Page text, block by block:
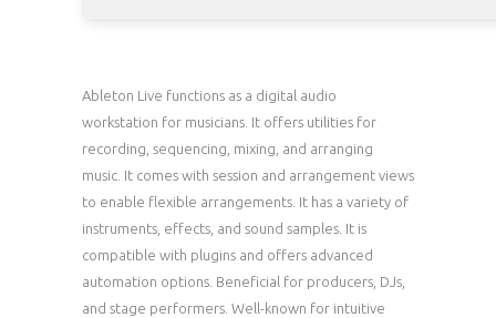
Ableton Live functions as a digital audio
workstation for musicians. It offers utilities for
recording, sequencing, mixing, and arranging
music. It comes with session and arrangement views
to enable flexible arrangements. It has a variety of
instruments, effects, and sound samples. It is
compatible with plugins and offers advanced
automation options. Beneficial for producers, DJs,
and stage performers. Well-known for intuitive